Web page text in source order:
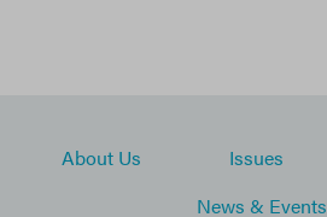
About Us Issues
News & Events